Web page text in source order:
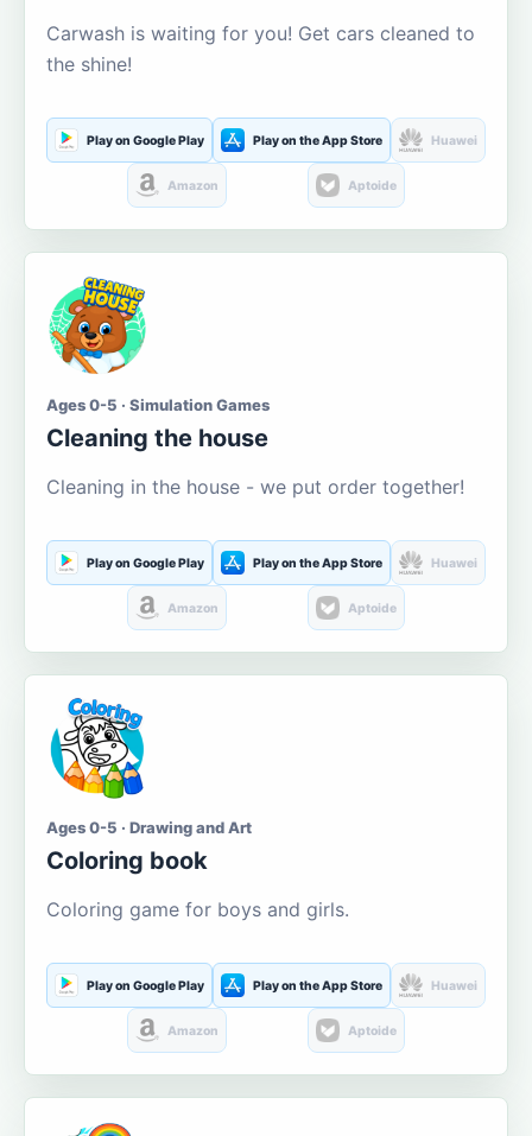
Carwash is waiting for you! Get cars cleaned to
the shine!
Play on Google Play Play on the App Store Huawei
Amazon Aptoide
Ages 0-5 · Simulation Games
Cleaning the house
Cleaning in the house - we put order together!
Play on Google Play Play on the App Store Huawei
Amazon Aptoide
Ages 0-5 · Drawing and Art
Coloring book
Coloring game for boys and girls.
Play on Google Play Play on the App Store Huawei
Amazon Aptoide